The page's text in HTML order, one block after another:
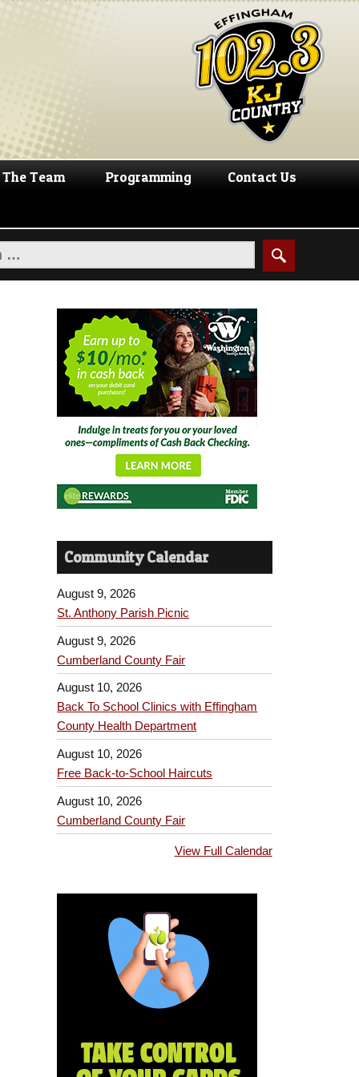
The Team Programming Contact Us
Community Calendar
August 9, 2026
St. Anthony Parish Picnic
August 9, 2026
Cumberland County Fair
August 10, 2026
Back To School Clinics with Effingham
County Health Department
August 10, 2026
Free Back-to-School Haircuts
August 10, 2026
Cumberland County Fair
View Full Calendar